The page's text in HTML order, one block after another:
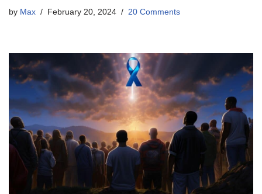
by Max February 20, 2024 20 Comments